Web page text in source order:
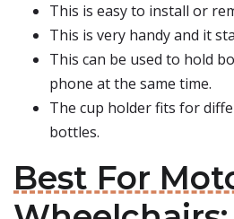
This is easy to install or
This is very handy and it
This can be used to hold
phone at the same time.
The cup holder fits for
bottles.
Best For